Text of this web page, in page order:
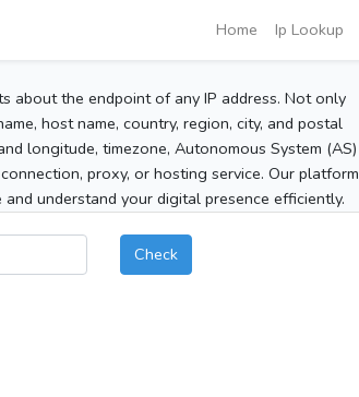
Home Ip Lookup
about the endpoint of any IP address. Not only
host name, country, region, city, and postal
longitude, timezone, Autonomous System (AS)
proxy, or hosting service. Our platform
understand your digital presence efficiently.
Check